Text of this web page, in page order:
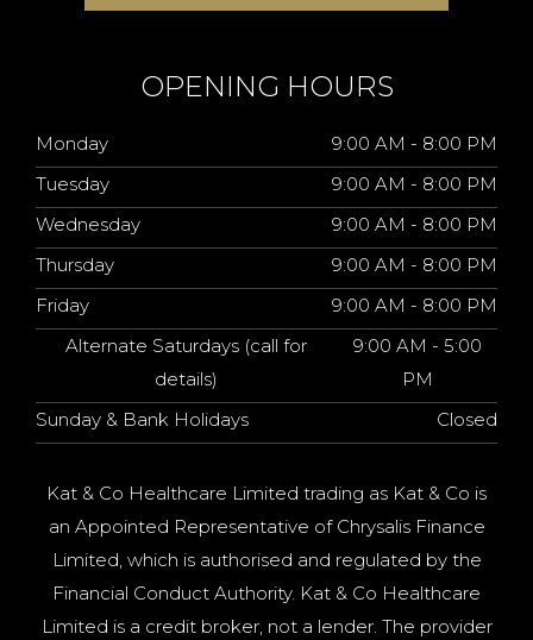
OPENING HOURS
Monday
9:00 AM - 8:00 PM
Tuesday
9:00 AM - 8:00 PM
Wednesday
9:00 AM - 8:00 PM
Thursday
9:00 AM - 8:00 PM
Friday
9:00 AM - 8:00 PM
Alternate Saturdays (call for
details)
9:00 AM - 5:00
PM
Sunday & Bank Holidays
Closed
Kat & Co Healthcare Limited trading as Kat & Co is
an Appointed Representative of Chrysalis Finance
Limited, which is authorised and regulated by the
Financial Conduct Authority. Kat & Co Healthcare
Limited is a credit broker, not a lender. The provider